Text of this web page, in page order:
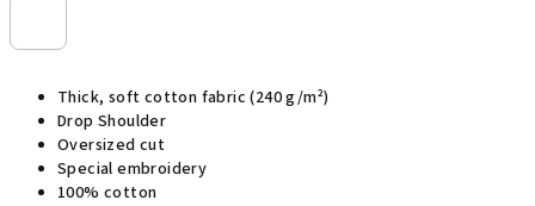
Thick, soft cotton fabric (240 g/m²)
Drop Shoulder
Oversized cut
Special embroidery
100% cotton